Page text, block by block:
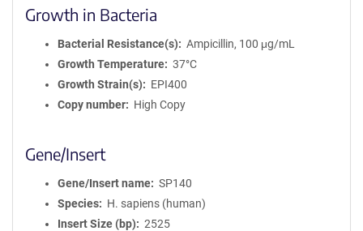
Growth in Bacteria
Bacterial Resistance(s)
Ampicillin, 100 μg/mL
Growth Temperature
37°C
Growth Strain(s)
EPI400
Copy number
High Copy
Gene/Insert
Gene/Insert name
SP140
Species
H. sapiens (human)
Insert Size (bp)
2525